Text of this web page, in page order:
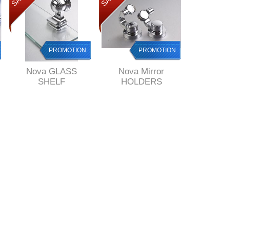
PROMOTION
Nova GLASS
SHELF
PROMOTION
Nova Mirror
HOLDERS